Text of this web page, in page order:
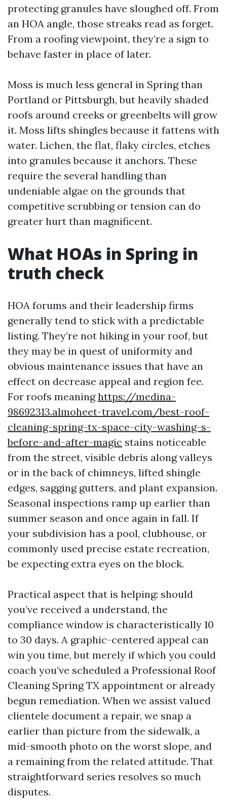
protecting granules have sloughed off. From
an HOA angle, those streaks read as forget.
From a roofing viewpoint, they’re a sign to
behave faster in place of later.
Moss is much less general in Spring than
Portland or Pittsburgh, but heavily shaded
roofs around creeks or greenbelts will grow
it. Moss lifts shingles because it fattens with
water. Lichen, the flat, flaky circles, etches
into granules because it anchors. These
require the several handling than
undeniable algae on the grounds that
competitive scrubbing or tension can do
greater hurt than magnificent.
What HOAs in Spring in
truth check
HOA forums and their leadership firms
generally tend to stick with a predictable
listing. They’re not hiking in your roof, but
they may be in quest of uniformity and
obvious maintenance issues that have an
effect on decrease appeal and region fee.
For roofs meaninghttps://medina-
98692313.almoheet-travel.com/best-roof-
cleaning-spring-tx-space-city-washing-s-
before-and-after-magic stains noticeable
from the street, visible debris along valleys
or in the back of chimneys, lifted shingle
edges, sagging gutters, and plant expansion.
Seasonal inspections ramp up earlier than
summer season and once again in fall. If
your subdivision has a pool, clubhouse, or
commonly used precise estate recreation,
be expecting extra eyes on the block.
Practical aspect that is helping: should
you’ve received a understand, the
compliance window is characteristically 10
to 30 days. A graphic-centered appeal can
win you time, but merely if which you could
coach you’ve scheduled a Professional Roof
Cleaning Spring TX appointment or already
begun remediation. When we assist valued
clientele document a repair, we snap a
earlier than picture from the sidewalk, a
mid-smooth photo on the worst slope, and
a remaining from the related attitude. That
straightforward series resolves so much
disputes.